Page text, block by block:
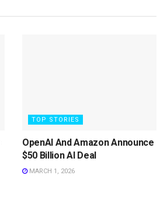
TOP STORIES
OpenAI And Amazon Announce
$50 Billion AI Deal
MARCH 1, 2026